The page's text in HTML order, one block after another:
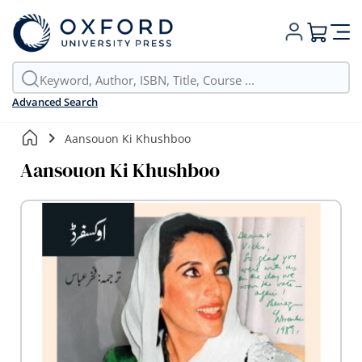
Advanced Search
My Cart
Aansouon Ki Khushboo
Aansouon Ki Khushboo
Skip